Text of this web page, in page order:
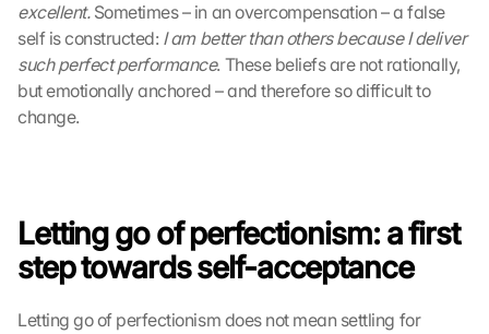
excellent. Sometimes – in an overcompensation – a false
self is constructed: I am better than others because I deliver
such perfect performance. These beliefs are not rationally,
but emotionally anchored – and therefore so difficult to
change.
Letting go of perfectionism: a first
step towards self-acceptance
Letting go of perfectionism does not mean settling for